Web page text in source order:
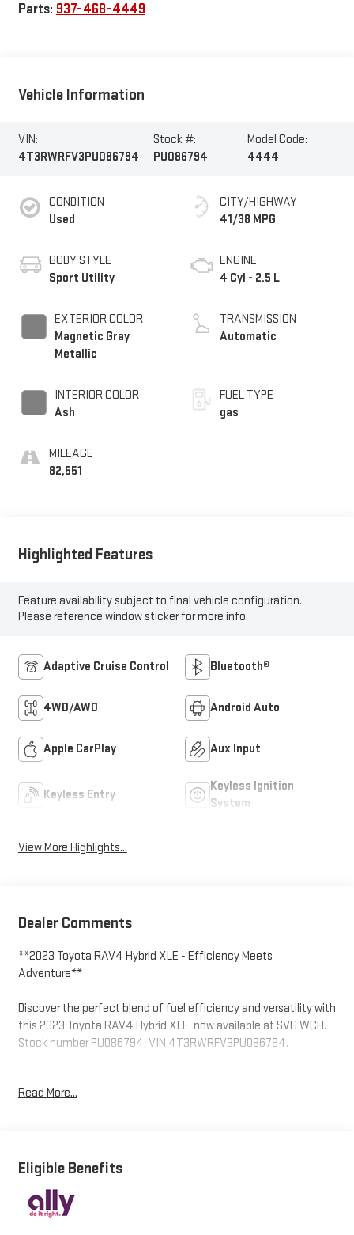
Parts: 937-468-4449
Vehicle Information
VIN:
4T3RWRFV3PU086794
Stock #:
PU086794
Model Code:
4444
CONDITION
Used
BODY STYLE
Sport Utility
EXTERIOR COLOR
Magnetic Gray
Metallic
INTERIOR COLOR
Ash
MILEAGE
82,551
CITY/HIGHWAY
41/38 MPG
ENGINE
4 Cyl - 2.5 L
TRANSMISSION
Automatic
FUEL TYPE
gas
Highlighted Features
Feature availability subject to final vehicle configuration.
Please reference window sticker for more info.
Adaptive Cruise Control Bluetooth®
4WD/AWD Android Auto
Apple CarPlay Aux Input
Keyless Entry
Keyless Ignition
System
View More Highlights...
Dealer Comments
**2023 Toyota RAV4 Hybrid XLE - Efficiency Meets
Adventure**
Discover the perfect blend of fuel efficiency and versatility with
this 2023 Toyota RAV4 Hybrid XLE, now available at SVG WCH.
Stock number PU086794, VIN 4T3RWRFV3PU086794.
performance. The ECVT continuously variable transmission
ensures smooth, responsive power delivery. The automatic full-
time all-wheel-drive system provides confident handling in all
Read More...
Eligible Benefits